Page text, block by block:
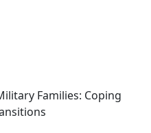
Families: Coping